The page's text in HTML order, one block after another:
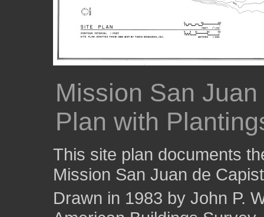
Mission San
Plan with
This site plan documents
Mission San Juan de
Drawn in 1983 by John P.